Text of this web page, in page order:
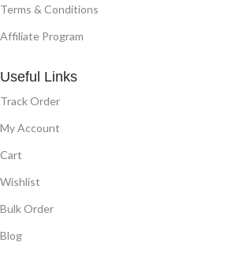
Terms & Conditions
Affiliate Program
Useful Links
Track Order
My Account
Cart
Wishlist
Bulk Order
Blog